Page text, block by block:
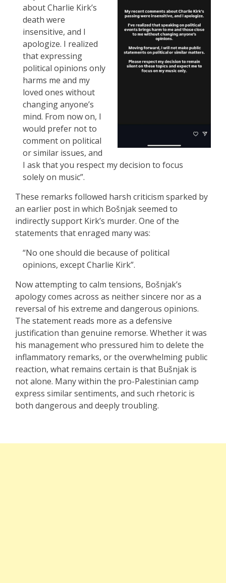
about Charlie Kirk’s
death were
insensitive, and I
apologize. I realized
that expressing
political opinions only
harms me and my
loved ones without
changing anyone’s
mind. From now on, I
would prefer not to
comment on political
or similar issues, and
I ask that you respect my decision to focus
solely on music”.
These remarks followed harsh criticism sparked by
an earlier post in which Bošnjak seemed to
indirectly support Kirk’s murder. One of the
statements that enraged many was:
“No one should die because of political
opinions, except Charlie Kirk”.
Now attempting to calm tensions, Bošnjak’s
apology comes across as neither sincere nor as a
reversal of his extreme and dangerous opinions.
The statement reads more as a defensive
justification than genuine remorse. Whether it was
his management who pressured him to delete the
inflammatory remarks, or the overwhelming public
reaction, what remains certain is that Bušnjak is
not alone. Many within the pro-Palestinian camp
express similar sentiments, and such rhetoric is
both dangerous and deeply troubling.